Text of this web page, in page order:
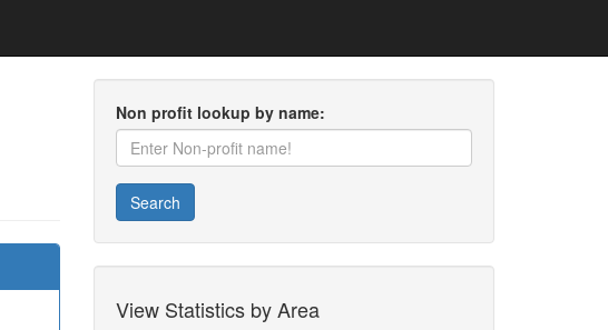
Non profit lookup by name:
Search
View Statistics by Area